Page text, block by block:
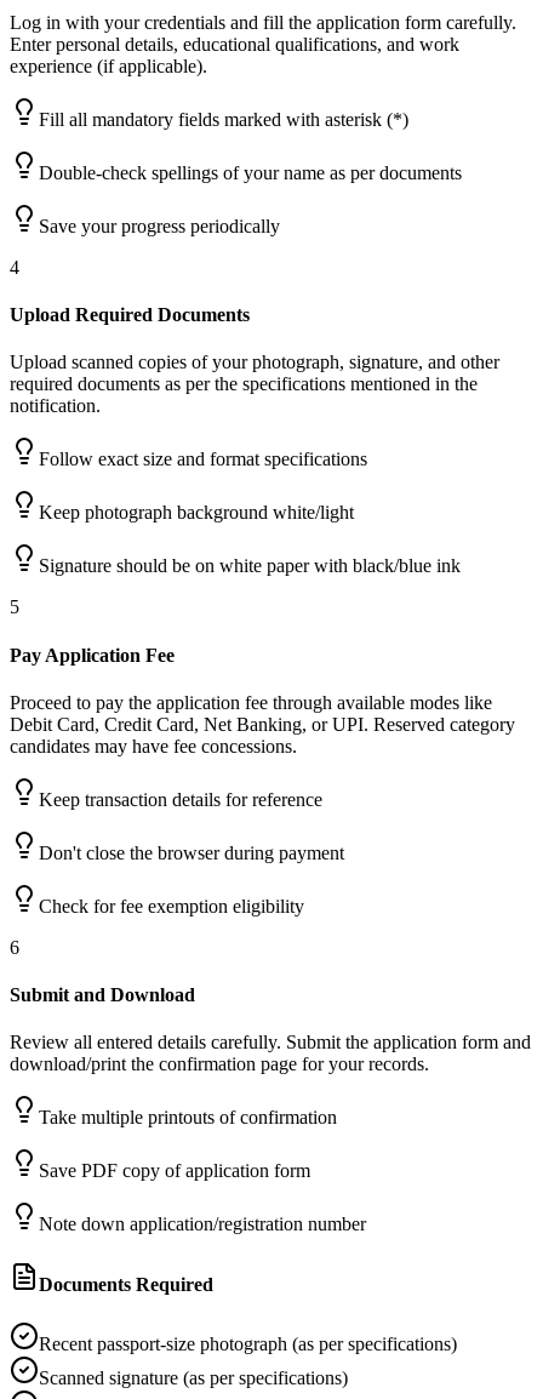
Log in with your credentials and fill the application form carefully.
Enter personal details, educational qualifications, and work
experience (if applicable).
Fill all mandatory fields marked with asterisk (*)
Double-check spellings of your name as per documents
Save your progress periodically
4
Upload Required Documents
Upload scanned copies of your photograph, signature, and other
required documents as per the specifications mentioned in the
notification.
Follow exact size and format specifications
Keep photograph background white/light
Signature should be on white paper with black/blue ink
5
Pay Application Fee
Proceed to pay the application fee through available modes like
Debit Card, Credit Card, Net Banking, or UPI. Reserved category
candidates may have fee concessions.
Keep transaction details for reference
Don't close the browser during payment
Check for fee exemption eligibility
6
Submit and Download
Review all entered details carefully. Submit the application form and
download/print the confirmation page for your records.
Take multiple printouts of confirmation
Save PDF copy of application form
Note down application/registration number
Documents Required
Recent passport-size photograph (as per specifications)
Scanned signature (as per specifications)